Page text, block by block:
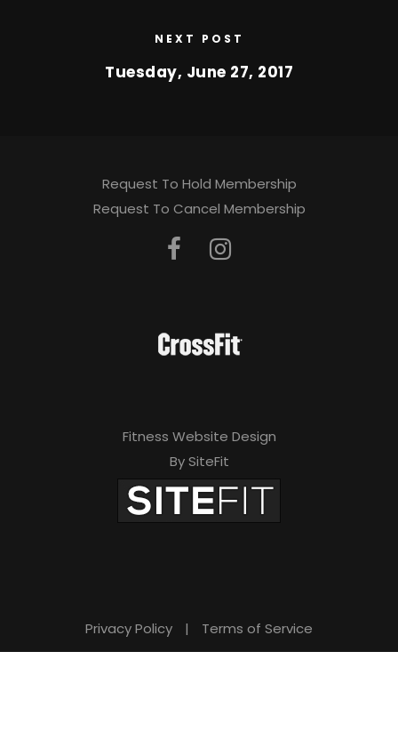
NEXT POST
Tuesday, June 27, 2017
Request To Hold Membership
Request To Cancel Membership
Fitness Website Design
By SiteFit
Privacy Policy | Terms of Service